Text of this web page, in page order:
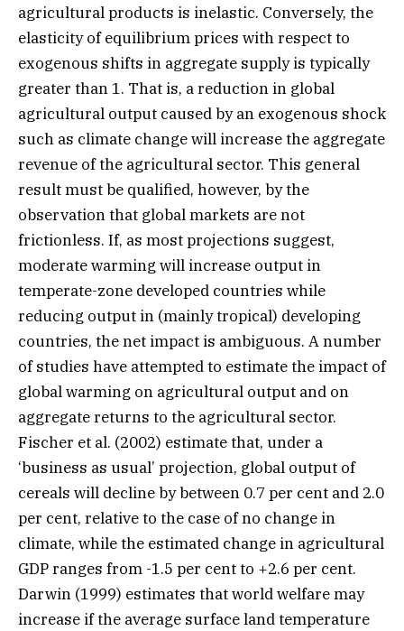
agricultural products is inelastic. Conversely, the
elasticity of equilibrium prices with respect to
exogenous shifts in aggregate supply is typically
greater than 1. That is, a reduction in global
agricultural output caused by an exogenous shock
such as climate change will increase the aggregate
revenue of the agricultural sector. This general
result must be qualified, however, by the
observation that global markets are not
frictionless. If, as most projections suggest,
moderate warming will increase output in
temperate-zone developed countries while
reducing output in (mainly tropical) developing
countries, the net impact is ambiguous. A number
of studies have attempted to estimate the impact of
global warming on agricultural output and on
aggregate returns to the agricultural sector.
Fischer et al. (2002) estimate that, under a
‘business as usual’ projection, global output of
cereals will decline by between 0.7 per cent and 2.0
per cent, relative to the case of no change in
climate, while the estimated change in agricultural
GDP ranges from -1.5 per cent to +2.6 per cent.
Darwin (1999) estimates that world welfare may
increase if the average surface land temperature